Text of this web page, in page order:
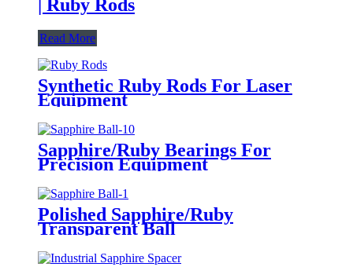
| Ruby Rods
Read More
Synthetic Ruby Rods For Laser
Equipment
Sapphire/Ruby Bearings For
Precision Equipment
Polished Sapphire/Ruby
Transparent Ball